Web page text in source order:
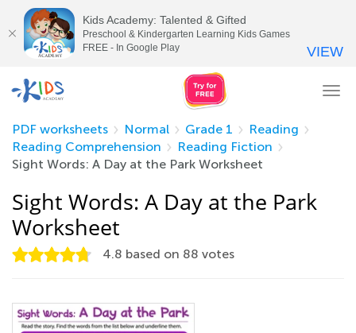
PDF worksheets
Normal Grade 1
Reading
Reading Comprehension
Reading Fiction
Sight Words: A Day at the Park Worksheet
Sight Words: A Day at the Park
Worksheet
4.8 based on 88 votes
Kids Academy: Talented & Gifted
Preschool & Kindergarten Learning Kids Games
FREE - In Google Play
VIEW